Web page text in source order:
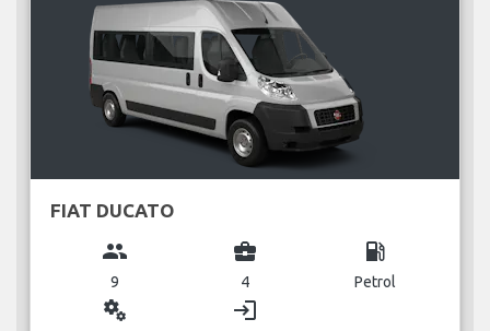
FIAT DUCATO
group
9
business_center
4
local_gas_station
Petrol
miscellaneous_services login